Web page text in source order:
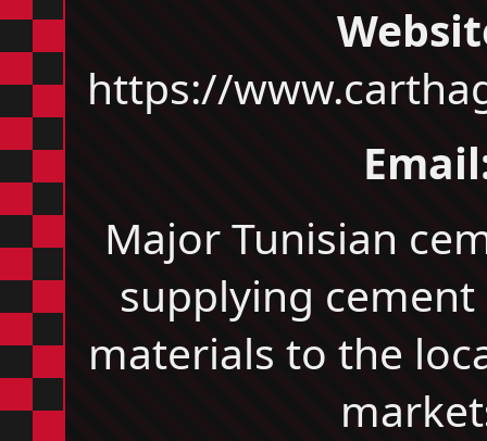
https://
Major Tunisian
supplying
materials to the